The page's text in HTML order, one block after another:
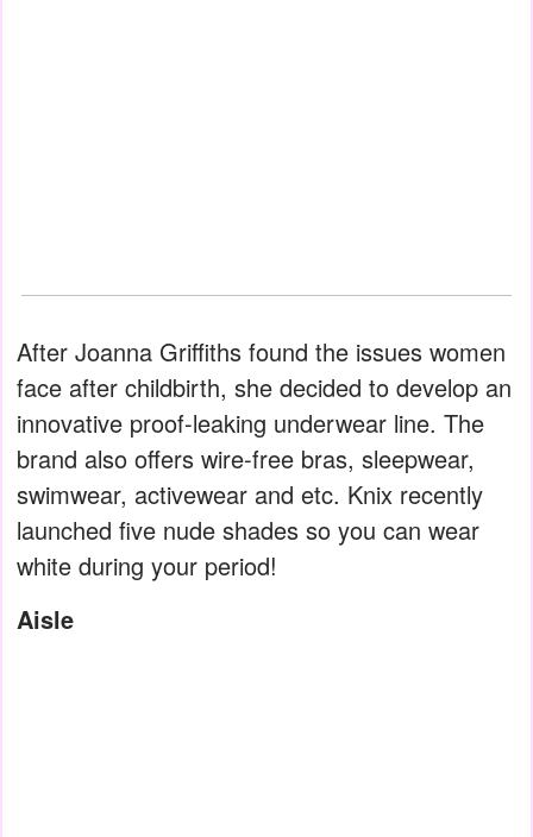
After Joanna Griffiths found the issues women
face after childbirth, she decided to develop an
innovative proof-leaking underwear line. The
brand also offers wire-free bras, sleepwear,
swimwear, activewear and etc. Knix recently
launched five nude shades so you can wear
white during your period!
Aisle